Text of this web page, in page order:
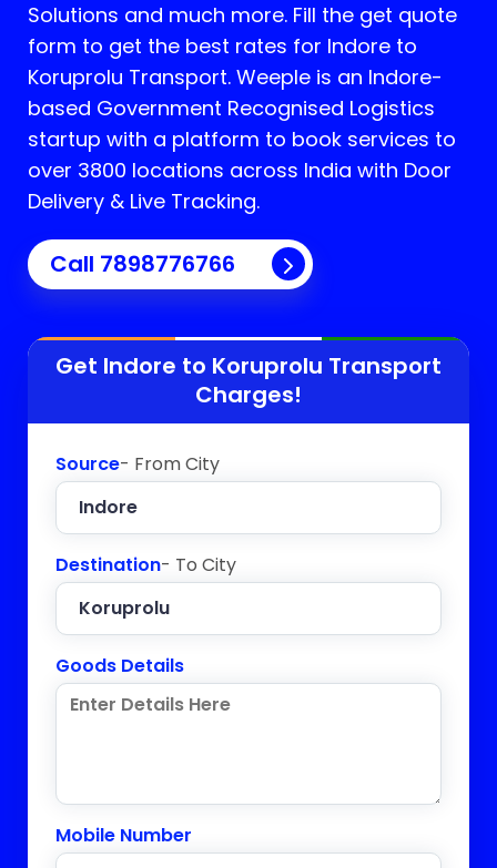
Solutions and much more. Fill the get quote
form to get the best rates for Indore to
Koruprolu Transport. Weeple is an Indore-
based Government Recognised Logistics
startup with a platform to book services to
over 3800 locations across India with Door
Delivery & Live Tracking.
Call 7898776766
Get Indore to Koruprolu Transport
Charges!
Source- From City
Destination- To City
Goods Details
Mobile Number